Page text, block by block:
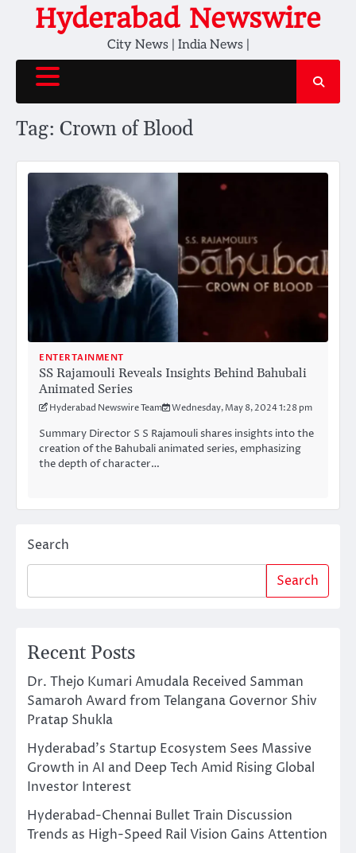
Hyderabad Newswire
City News | India News |
Tag: Crown of Blood
ENTERTAINMENT
SS Rajamouli Reveals Insights Behind Bahubali
Animated Series
Hyderabad Newswire Team Wednesday, May 8, 2024 1:28 pm
Summary Director S S Rajamouli shares insights into the
creation of the Bahubali animated series, emphasizing
the depth of character…
Search
Search
Recent Posts
Dr. Thejo Kumari Amudala Received Samman
Samaroh Award from Telangana Governor Shiv
Pratap Shukla
Hyderabad’s Startup Ecosystem Sees Massive
Growth in AI and Deep Tech Amid Rising Global
Investor Interest
Hyderabad-Chennai Bullet Train Discussion
Trends as High-Speed Rail Vision Gains Attention